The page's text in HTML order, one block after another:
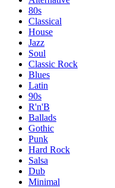
80s
Classical
House
Jazz
Soul
Classic Rock
Blues
Latin
90s
R'n'B
Ballads
Gothic
Punk
Hard Rock
Salsa
Dub
Minimal